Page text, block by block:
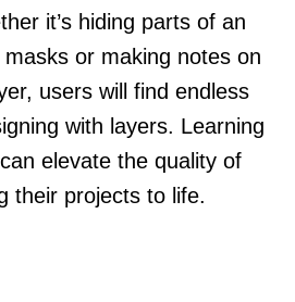
it’s hiding parts of an
or making notes on
users will find endless
with layers. Learning
elevate the quality of
their projects to life.